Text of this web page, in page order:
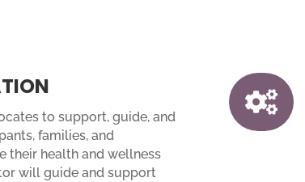
to support, guide, and
families, and
their health and wellness
will guide and support
